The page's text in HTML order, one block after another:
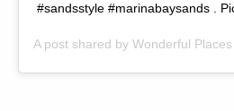
#sandsstyle #marinabaysands .
A post shared by Wonderful Places